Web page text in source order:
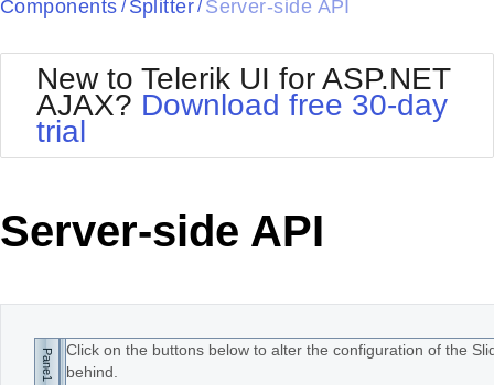
Your Account
Request Trial
BlackMetroTouch
Bootstrap
Default
MetroTouch
Office2007
Office2010Black
Office2010Silver
Outlook
Telerik
Vista
WebBlue
Windows7
Components / Splitter/ Server-side API
New to Telerik UI for ASP.NET
AJAX? Download free 30-day
trial
Server-side API
Pane1
Click on the buttons below to alter the configuration of the
behind.